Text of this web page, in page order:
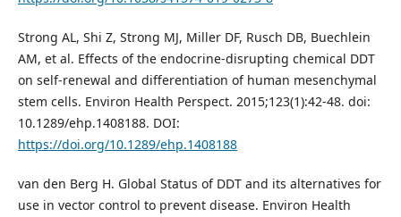
Strong AL, Shi Z, Strong MJ, Miller DF, Rusch DB, Buechlein
AM, et al. Effects of the endocrine-disrupting chemical DDT
on self-renewal and differentiation of human mesenchymal
stem cells. Environ Health Perspect. 2015;123(1):42-48. doi:
10.1289/ehp.1408188. DOI:
https://doi.org/10.1289/ehp.1408188
van den Berg H. Global Status of DDT and its alternatives for
use in vector control to prevent disease. Environ Health